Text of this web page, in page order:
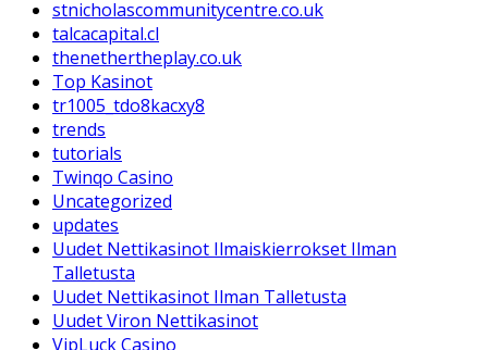
stnicholascommunitycentre.co.uk
talcacapital.cl
thenethertheplay.co.uk
Top Kasinot
tr1005_tdo8kacxy8
trends
tutorials
Twinqo Casino
Uncategorized
updates
Uudet Nettikasinot Ilmaiskierrokset Ilman
Talletusta
Uudet Nettikasinot Ilman Talletusta
Uudet Viron Nettikasinot
VipLuck Casino